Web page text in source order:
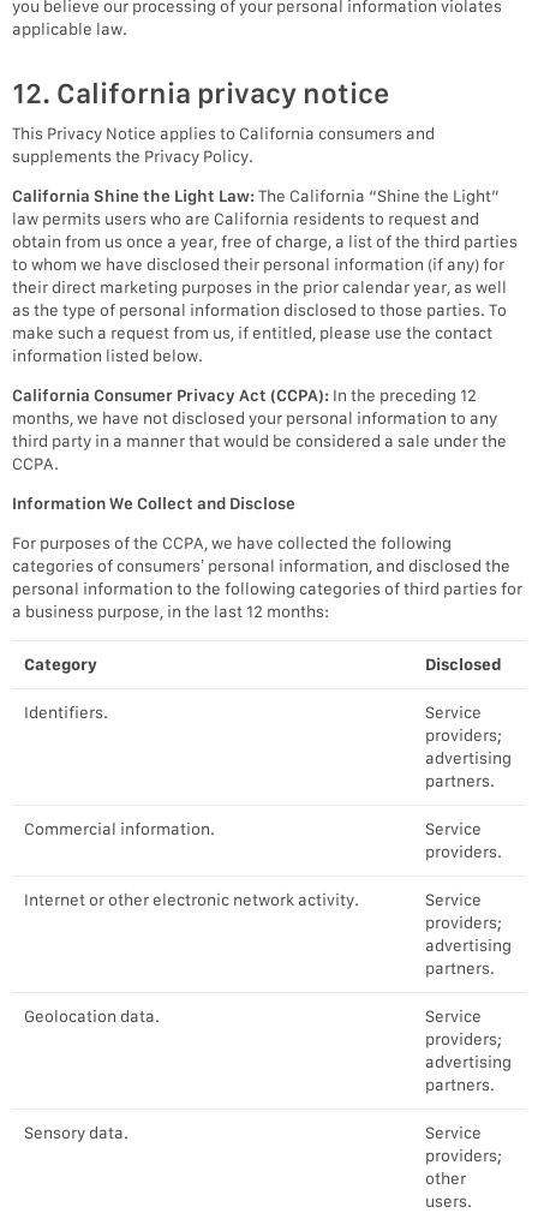
you believe our processing of your personal information violates
applicable law.
12. California privacy notice
This Privacy Notice applies to California consumers and
supplements the Privacy Policy.
California Shine the Light Law:The California “Shine the Light”
law permits users who are California residents to request and
obtain from us once a year, free of charge, a list of the third parties
to whom we have disclosed their personal information (if any) for
their direct marketing purposes in the prior calendar year, as well
as the type of personal information disclosed to those parties. To
make such a request from us, if entitled, please use the contact
information listed below.
California Consumer Privacy Act (CCPA): In the preceding 12
months, we have not disclosed your personal information to any
third party in a manner that would be considered a sale under the
CCPA.
Information We Collect and Disclose
For purposes of the CCPA, we have collected the following
categories of consumers’ personal information, and disclosed the
personal information to the following categories of third parties for
a business purpose, in the last 12 months:
Category Disclosed
Identifiers.
Service
providers;
advertising
partners.
Commercial information.
Service
providers.
Internet or other electronic network activity.
Service
providers;
advertising
partners.
Geolocation data.
Service
providers;
advertising
partners.
Sensory data.
Service
providers;
other
users.